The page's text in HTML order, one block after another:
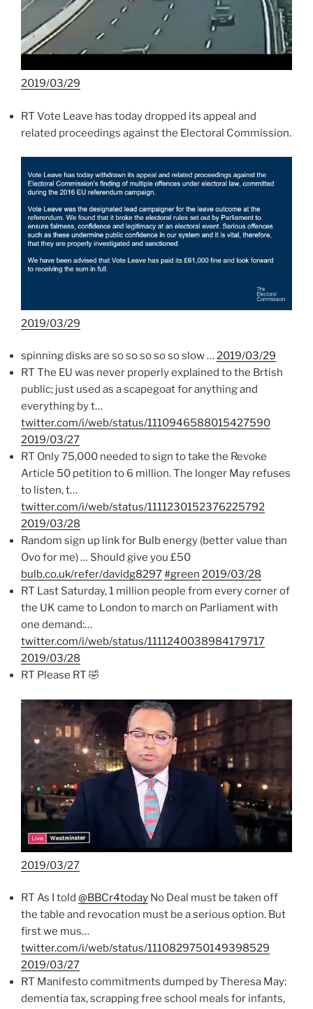
2019/03/29
RT Vote Leave has today dropped its appeal and
related proceedings against the Electoral Commission.
2019/03/29
spinning disks are so so so so so slow …2019/03/29
RT The EU was never properly explained to the Brtish
public; just used as a scapegoat for anything and
everything by t…
twitter.com/i/web/status/1110946588015427590
2019/03/27
RT Only 75,000 needed to sign to take the Revoke
Article 50 petition to 6 million. The longer May refuses
to listen, t…
twitter.com/i/web/status/1111230152376225792
2019/03/28
Random sign up link for Bulb energy (better value than
Ovo for me) … Should give you £50
bulb.co.uk/refer/davidg8297#green 2019/03/28
RT Last Saturday, 1 million people from every corner of
the UK came to London to march on Parliament with
one demand:…
twitter.com/i/web/status/1111240038984179717
2019/03/28
RT Please RT 🤣
2019/03/27
RT As I told @BBCr4today No Deal must be taken off
the table and revocation must be a serious option. But
first we mus…
twitter.com/i/web/status/1110829750149398529
2019/03/27
RT Manifesto commitments dumped by Theresa May:
dementia tax, scrapping free school meals for infants,